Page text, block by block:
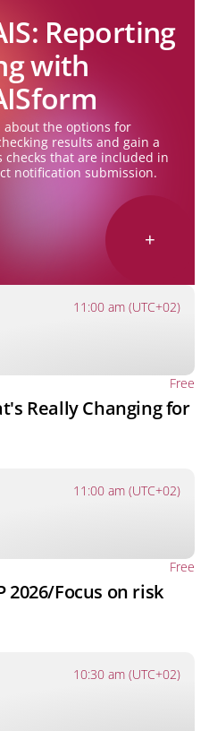
Reporting
with
the options for
results and gain a
checks that are included in
notification submission.
+
11:00 am (UTC+02)
Free
Really Changing for
11:00 am (UTC+02)
Free
2026/Focus on risk
10:30 am (UTC+02)